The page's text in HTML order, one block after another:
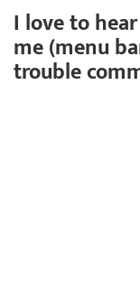
I love to
me (menu
trouble